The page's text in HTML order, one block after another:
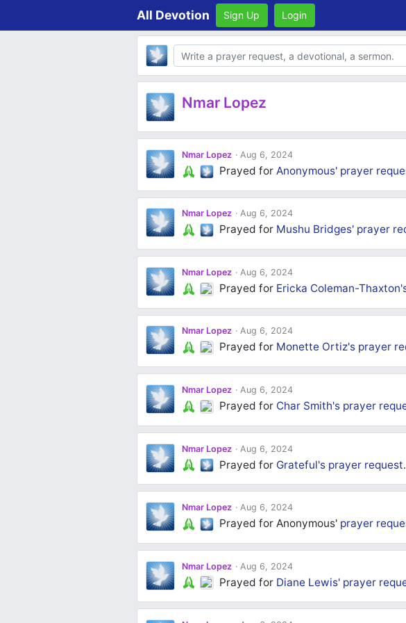
All Devotion Sign Up Login
Body
Nmar Lopez
Nmar Lopez Aug 6, 2024
Prayed forAnonymous' prayer
Nmar Lopez Aug 6, 2024
Prayed for Mushu Bridges' prayer
Nmar Lopez Aug 6, 2024
Prayed for Ericka Coleman-
Nmar Lopez Aug 6, 2024
Prayed for Monette Ortiz's prayer
Nmar Lopez Aug 6, 2024
Prayed for Char Smith's prayer
Nmar Lopez Aug 6, 2024
Prayed for Grateful's prayer request.
Nmar Lopez Aug 6, 2024
Prayed for Anonymous' prayer
Nmar Lopez Aug 6, 2024
Prayed for Diane Lewis' prayer